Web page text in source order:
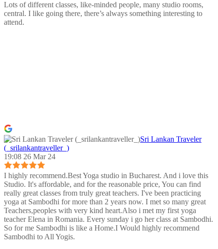
Lots of different classes, like-minded people, many studio rooms,
central. I like going there, there’s always something interesting to
attend.
Sri Lankan Traveler
(_srilankantraveller_)
19:08 26 Mar 24
I highly recommend.Best Yoga studio in Bucharest. And i love this
Studio. It's affordable, and for the reasonable price, You can find
really great classes from truly great teachers. I've been practicing
yoga at Sambodhi for more than 2 years now. I met so many great
Teachers,peoples with very kind heart.Also i met my first yoga
teacher Elena in Romania. Every sunday i go her class at Sambodhi.
So for me Sambodhi is like a Home.I Would highly recommend
Sambodhi to All Yogis.